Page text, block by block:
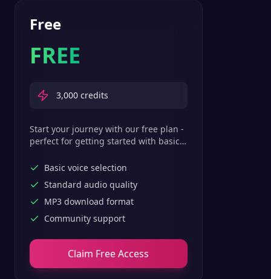
Free
FREE
3,000 credits
Start your journey with our free plan -
perfect for getting started with basic
Basic voice selection
Standard audio quality
MP3 download format
Community support
Claim Free Access